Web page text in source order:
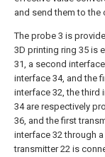
and send them to
The probe 3 is
3D printing ring 35 is
31, a second
interface 34, and the
interface 32, the third
34 are respectively
36, and the first
interface 32 through
transmitter 22 is